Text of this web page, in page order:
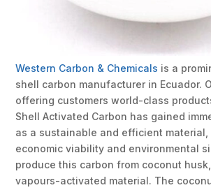
Western Carbon & Chemicals is a
shell carbon manufacturer in Ecuador.
offering customers world-class
Shell Activated Carbon has gained
as a sustainable and efficient
economic viability and environmental
produce this carbon from coconut
vapours-activated material. The